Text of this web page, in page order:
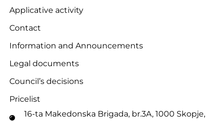
Applicative activity
Contact
Information and Announcements
Legal documents
Council’s decisions
Pricelist
16-ta Makedonska Brigadа, br.3A, 1000 Skopje,